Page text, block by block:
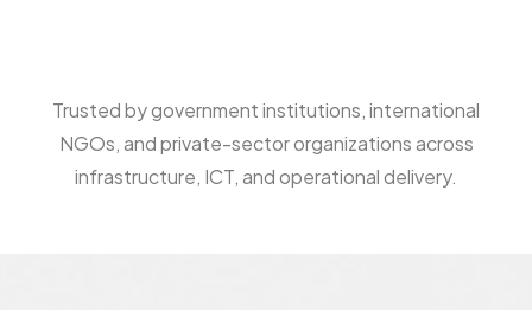
Trusted by government institutions, international
NGOs, and private-sector organizations across
infrastructure, ICT, and operational delivery.